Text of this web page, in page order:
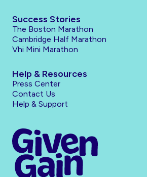
Success Stories
The Boston Marathon
Cambridge Half Marathon
Vhi Mini Marathon
Help & Resources
Press Center
Contact Us
Help & Support